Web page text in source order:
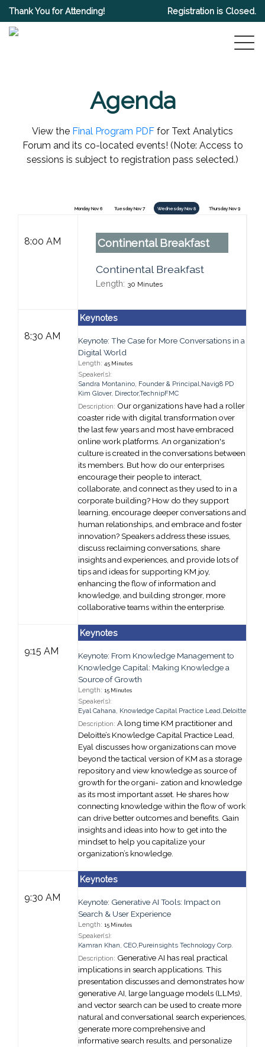
Thank You for Attending! Registration is Closed.
Agenda
View the Final Program PDF for Text Analytics
Forum and its co-located events! (Note: Access to
sessions is subject to registration pass selected.)
Monday Nov 6 Tuesday Nov 7 Wednesday Nov 8 Thursday Nov 9
8:00 AM Continental Breakfast
Continental Breakfast
Length: 30 Minutes
8:30 AM
Keynotes
Keynote: The Case for More Conversations in a
Digital World
Length: 45 Minutes
Speaker(s):
Sandra Montanino, Founder & Principal,Navig8 PD
Kim Glover, Director,TechnipFMC
Description: Our organizations have had a roller
coaster ride with digital transformation over
the last few years and most have embraced
online work platforms. An organization's
culture is created in the conversations between
its members. But how do our enterprises
encourage their people to interact,
collaborate, and connect as they used to in a
corporate building? How do they support
learning, encourage deeper conversations and
human relationships, and embrace and foster
innovation? Speakers address these issues,
discuss reclaiming conversations, share
insights and experiences, and provide lots of
tips and ideas for supporting KM joy,
enhancing the flow of information and
knowledge, and building stronger, more
collaborative teams within the enterprise.
9:15 AM
Keynotes
Keynote: From Knowledge Management to
Knowledge Capital: Making Knowledge a
Source of Growth
Length: 15 Minutes
Speaker(s):
Eyal Cahana, Knowledge Capital Practice Lead,Deloitte
Description: A long time KM practitioner and
Deloitte’s Knowledge Capital Practice Lead,
Eyal discusses how organizations can move
beyond the tactical version of KM as a storage
repository and view knowledge as source of
growth for the organi- zation and knowledge
as its most important asset. He shares how
connecting knowledge within the flow of work
can drive better outcomes and benefits. Gain
insights and ideas into how to get into the
mindset to help you capitalize your
organization’s knowledge.
9:30 AM
Keynotes
Keynote: Generative AI Tools: Impact on
Search & User Experience
Length: 15 Minutes
Speaker(s):
Kamran Khan, CEO,Pureinsights Technology Corp.
Description: Generative AI has real practical
implications in search applications. This
presentation discusses and demonstrates how
generative AI, large language models (LLMs),
and vector search can be used to create more
natural and conversational search experiences,
generate more comprehensive and
informative search results, and personalize